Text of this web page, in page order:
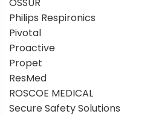
Philips Respironics
Pivotal
Proactive
Propet
ResMed
ROSCOE MEDICAL
Secure Safety Solutions